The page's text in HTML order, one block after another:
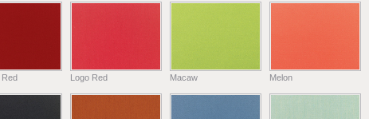
Logo Red Macaw Melon